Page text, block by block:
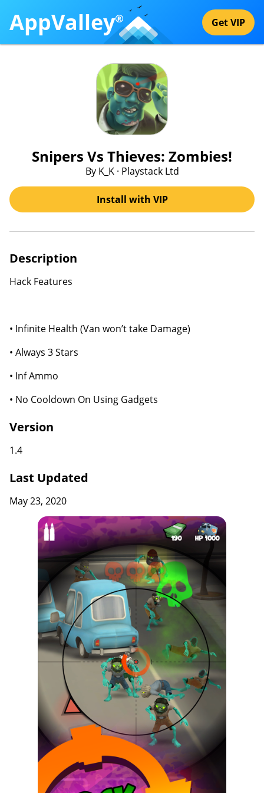
AppValley® Get VIP
Snipers Vs Thieves: Zombies!
By K_K · Playstack Ltd
Install with VIP
Description
Hack Features
• Infinite Health (Van won’t take Damage)
• Always 3 Stars
• Inf Ammo
• No Cooldown On Using Gadgets
Version
1.4
Last Updated
May 23, 2020